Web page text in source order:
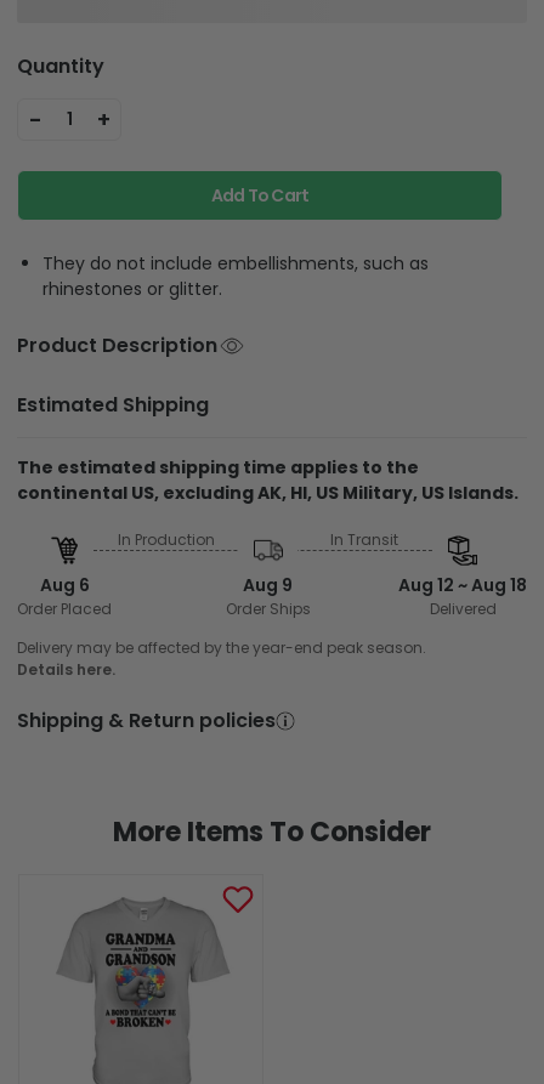
Quantity
- 1 +
Add To Cart
They do not include embellishments, such as
rhinestones or glitter.
Product Description
Estimated Shipping
The estimated shipping time applies to the
continental US, excluding AK, HI, US Military, US Islands.
Aug 6
Order Placed
In Production
Aug 9
Order Ships
In Transit
Aug 12 ~ Aug 18
Delivered
Delivery may be affected by the year-end peak season.
Details here.
Shipping & Return policies
More Items To Consider